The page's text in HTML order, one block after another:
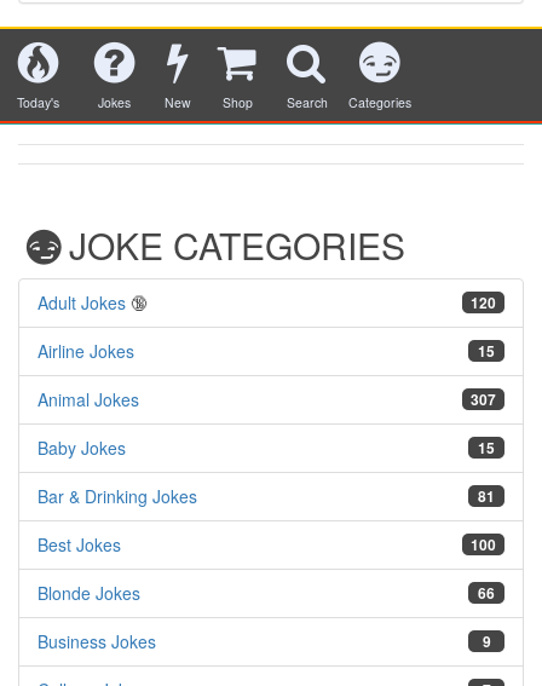
Today's Jokes New Shop Search Categories
JOKE CATEGORIES
120
Adult Jokes 🔞
15
Airline Jokes
307
Animal Jokes
15
Baby Jokes
81
Bar & Drinking Jokes
100
Best Jokes
66
Blonde Jokes
9
Business Jokes